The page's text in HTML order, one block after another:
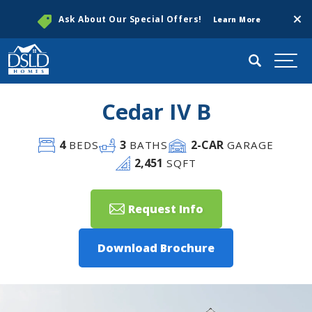
Ask About Our Special Offers! Learn More
Search
Cedar IV B
4BEDS 3 BATHS 2-CAR GARAGE
2,451 SQFT
Request Info
Download Brochure